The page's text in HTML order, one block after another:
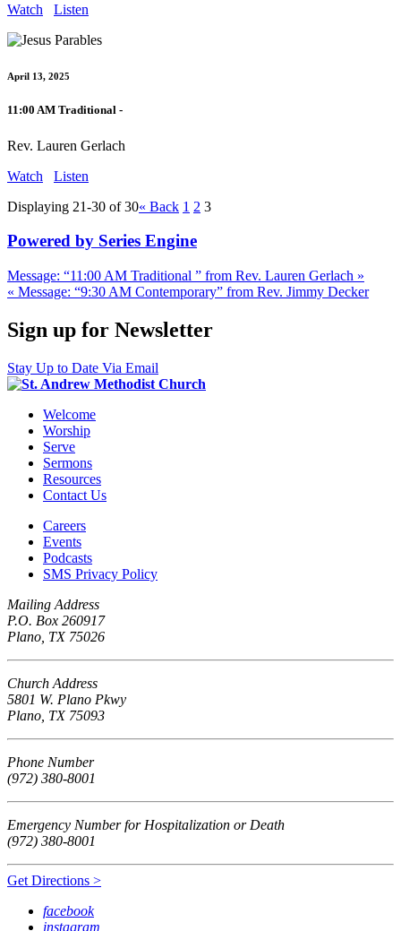
Watch
Listen
April 13, 2025
11:00 AM Traditional -
Rev. Lauren Gerlach
Watch
Listen
Displaying 21-30 of 30« Back 1 2 3
Powered by Series Engine
Message: “11:00 AM Traditional ” from Rev. Lauren Gerlach »
« Message: “9:30 AM Contemporary” from Rev. Jimmy Decker
Sign up for Newsletter
Stay Up to Date Via Email
Welcome
Worship
Serve
Sermons
Resources
Contact Us
Careers
Events
Podcasts
SMS Privacy Policy
Mailing Address
P.O. Box 260917
Plano, TX 75026
Church Address
5801 W. Plano Pkwy
Plano, TX 75093
Phone Number
(972) 380-8001
Emergency Number for Hospitalization or Death
(972) 380-8001
Get Directions >
facebook
instagram